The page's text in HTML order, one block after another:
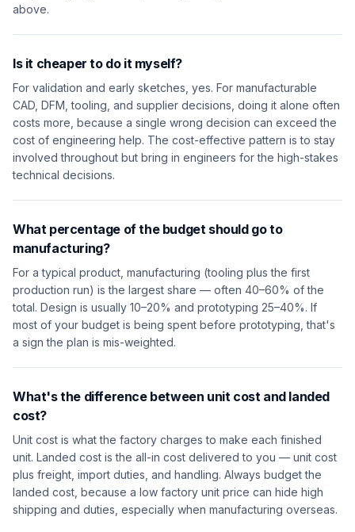
above.
Is it cheaper to do it myself?
For validation and early sketches, yes. For manufacturable
CAD, DFM, tooling, and supplier decisions, doing it alone often
costs more, because a single wrong decision can exceed the
cost of engineering help. The cost-effective pattern is to stay
involved throughout but bring in engineers for the high-stakes
technical decisions.
What percentage of the budget should go to
manufacturing?
For a typical product, manufacturing (tooling plus the first
production run) is the largest share — often 40–60% of the
total. Design is usually 10–20% and prototyping 25–40%. If
most of your budget is being spent before prototyping, that's
a sign the plan is mis-weighted.
What's the difference between unit cost and landed
cost?
Unit cost is what the factory charges to make each finished
unit. Landed cost is the all-in cost delivered to you — unit cost
plus freight, import duties, and handling. Always budget the
landed cost, because a low factory unit price can hide high
shipping and duties, especially when manufacturing overseas.